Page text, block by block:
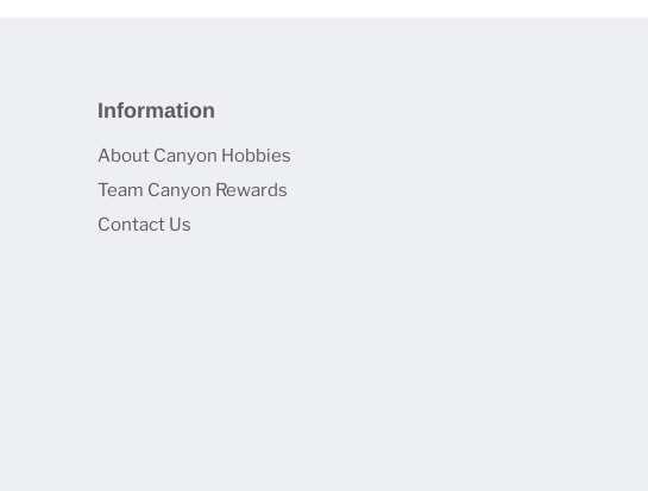
Information
About Canyon Hobbies
Team Canyon Rewards
Contact Us